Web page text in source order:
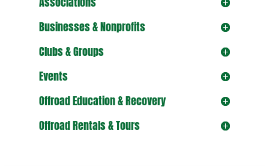
Businesses & Nonprofits
Clubs & Groups
Events
Offroad Education & Recovery
Offroad Rentals & Tours